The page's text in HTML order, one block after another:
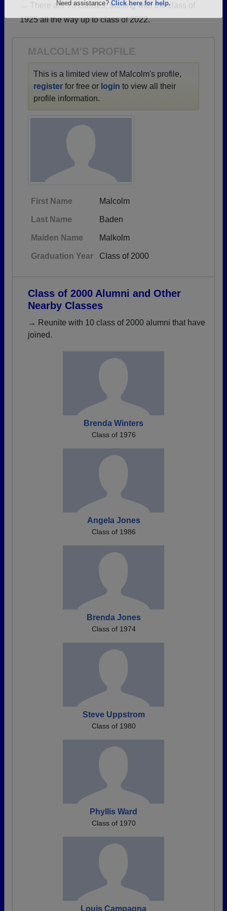
Are you an existing member? Click here to log in.
Need assistance?
→ There are 73 classes, starting with the class of
1925 all the way up to class of 2022.
MALCOLM'S PROFILE
This is a limited view of Malcolm's profile,
register for free or login to view all their
profile information.
First Name Malcolm
Last Name Baden
Maiden Name Malkolm
Graduation Year Class of 2000
Class of 2000 Alumni and Other
Nearby Classes
→ Reunite with 10 class of 2000 alumni that have
joined.
Brenda Winters
Class of 1976
Angela Jones
Class of 1986
Brenda Jones
Class of 1974
Steve Uppstrom
Class of 1980
Phyllis Ward
Class of 1970
Louis Campagna